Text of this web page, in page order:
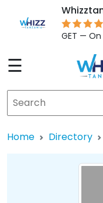
GET —
☰
Home Directory